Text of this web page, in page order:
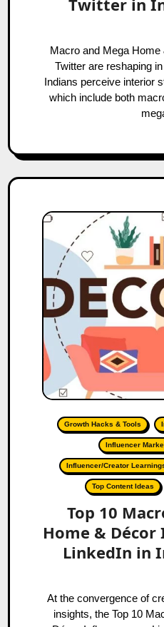
Macro and Mega Home & Décor Influencers on
Twitter are reshaping
Indians perceive interior
which include both
Growth Hacks & Tools
Influencer
Influencer/Creator
Top Content Ideas
Top 10
Home &
LinkedIn in
At the convergence of creativity and professional
insights, the Top 10